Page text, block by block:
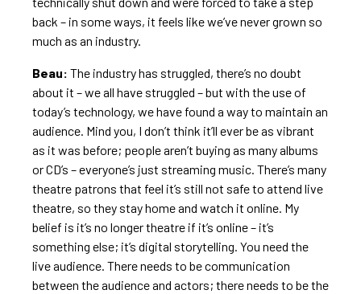
back – in some ways, it feels like we’ve never grown so
much as an industry.
Beau: The industry has struggled, there’s no doubt
about it – we all have struggled – but with the use of
today’s technology, we have found a way to maintain an
audience. Mind you, I don’t think it’ll ever be as vibrant
as it was before; people aren’t buying as many albums
or CD’s – everyone’s just streaming music. There’s many
theatre patrons that feel it’s still not safe to attend live
theatre, so they stay home and watch it online. My
belief is it’s no longer theatre if it’s online – it’s
something else; it’s digital storytelling. You need the
live audience. There needs to be communication
between the audience and actors; there needs to be the